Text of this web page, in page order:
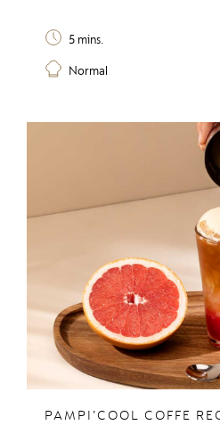
5 mins.
Normal
PAMPI’COOL COFFE